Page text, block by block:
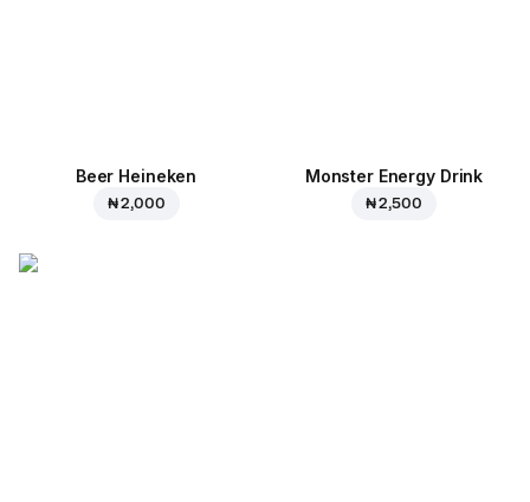
Beer Heineken
₦ 2,000
Monster Energy Drink
₦ 2,500